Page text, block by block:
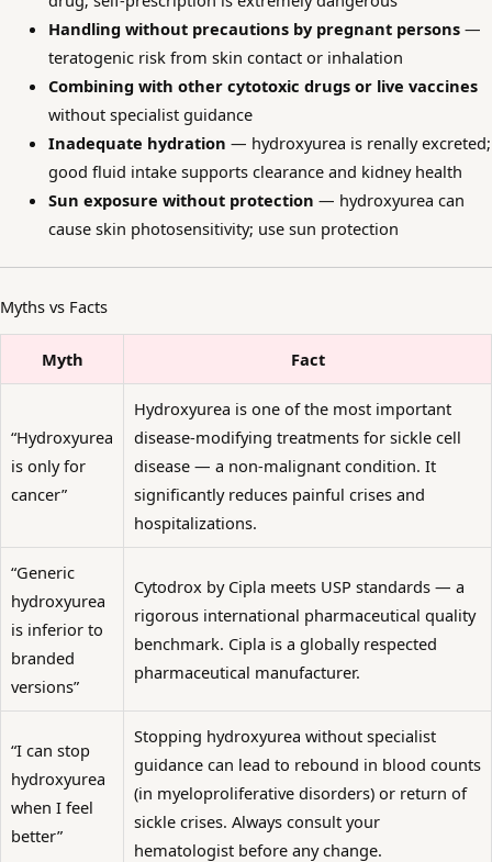
Handling without precautions by pregnant persons—
teratogenic risk from skin contact or inhalation
Combining with other cytotoxic drugs or live vaccines
without specialist guidance
Inadequate hydration — hydroxyurea is renally excreted;
good fluid intake supports clearance and kidney health
Sun exposure without protection — hydroxyurea can
cause skin photosensitivity; use sun protection
Myths vs Facts
Myth Fact
“Hydroxyurea
is only for
cancer”
Hydroxyurea is one of the most important
disease-modifying treatments for sickle cell
disease — a non-malignant condition. It
significantly reduces painful crises and
hospitalizations.
“Generic
hydroxyurea
is inferior to
branded
versions”
Cytodrox by Cipla meets USP standards — a
rigorous international pharmaceutical quality
benchmark. Cipla is a globally respected
pharmaceutical manufacturer.
“I can stop
hydroxyurea
when I feel
better”
Stopping hydroxyurea without specialist
guidance can lead to rebound in blood counts
(in myeloproliferative disorders) or return of
sickle crises. Always consult your
hematologist before any change.